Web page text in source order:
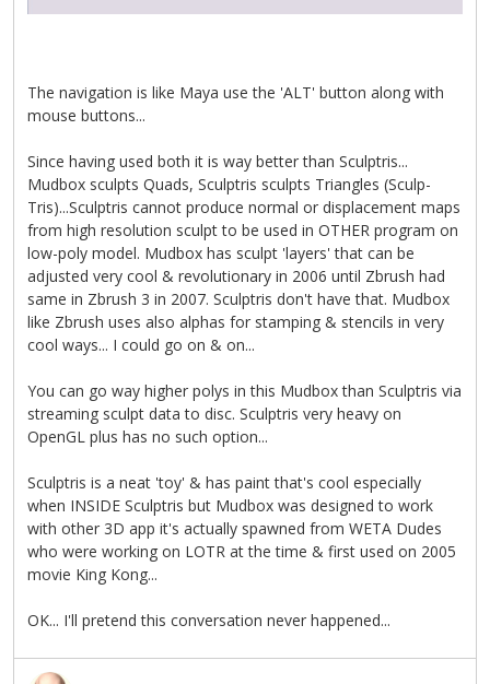
The navigation is like Maya use the 'ALT' button along with
mouse buttons...
Since having used both it is way better than Sculptris...
Mudbox sculpts Quads, Sculptris sculpts Triangles (Sculp-
Tris)...Sculptris cannot produce normal or displacement maps
from high resolution sculpt to be used in OTHER program on
low-poly model. Mudbox has sculpt 'layers' that can be
adjusted very cool & revolutionary in 2006 until Zbrush had
same in Zbrush 3 in 2007. Sculptris don't have that. Mudbox
like Zbrush uses also alphas for stamping & stencils in very
cool ways... I could go on & on...
You can go way higher polys in this Mudbox than Sculptris via
streaming sculpt data to disc. Sculptris very heavy on
OpenGL plus has no such option...
Sculptris is a neat 'toy' & has paint that's cool especially
when INSIDE Sculptris but Mudbox was designed to work
with other 3D app it's actually spawned from WETA Dudes
who were working on LOTR at the time & first used on 2005
movie King Kong...
OK... I'll pretend this conversation never happened...